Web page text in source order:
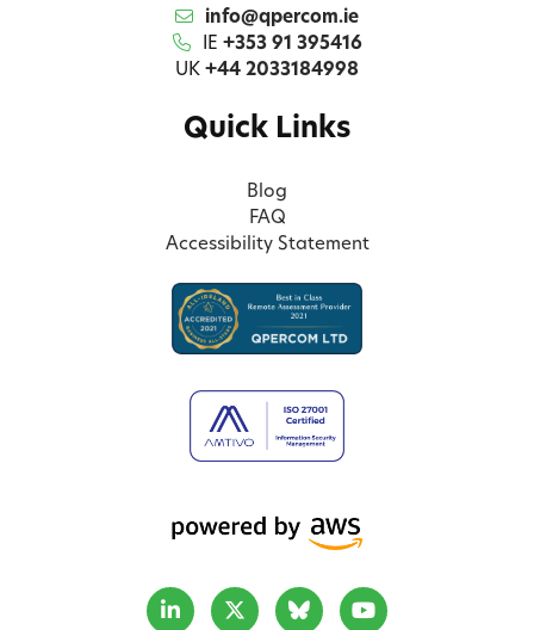
info@qpercom.ie
IE +353 91 395416
UK +44 2033184998
Quick Links
Blog
FAQ
Accessibility Statement